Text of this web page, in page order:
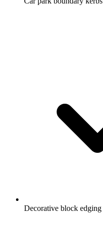
Decorative block edging